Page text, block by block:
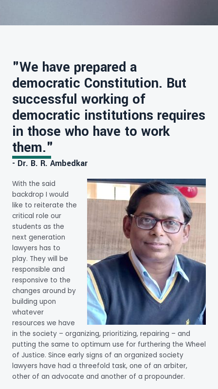
"We have prepared a
democratic Constitution. But
successful working of
democratic institutions requires
in those who have to work
them."
- Dr. B. R. Ambedkar
With the said
backdrop I would
like to reiterate the
critical role our
students as the
next generation
lawyers has to
play. They will be
responsible and
responsive to the
changes around by
building upon
whatever
resources we have
in the society – organizing, prioritizing, repairing – and
putting the same to optimum use for furthering the Wheel
of Justice. Since early signs of an organized society
lawyers have had a threefold task, one of an arbiter,
other of an advocate and another of a propounder.